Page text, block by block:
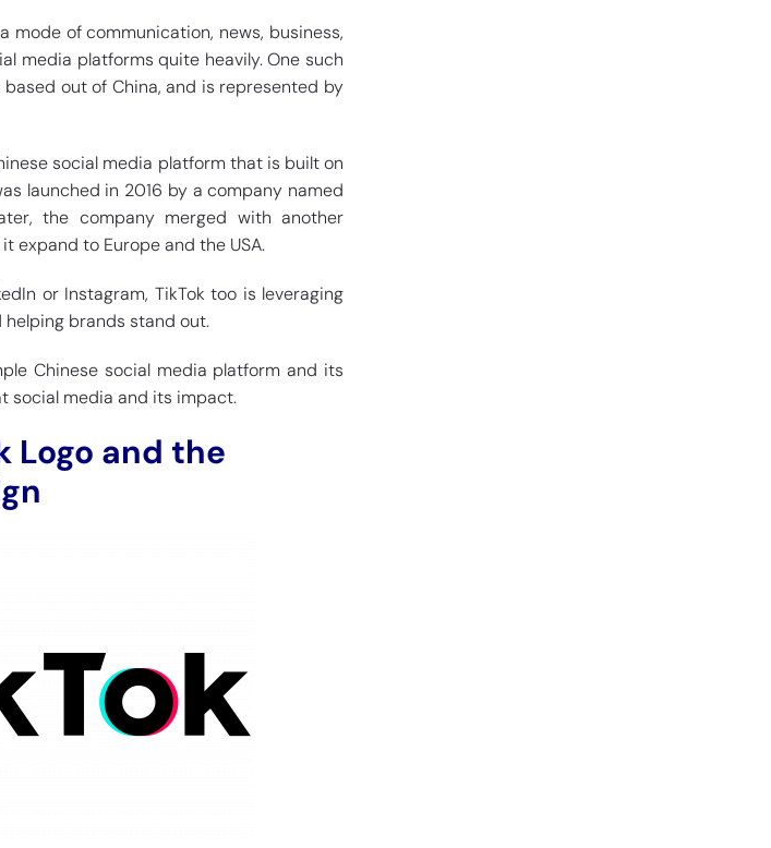
mode of communication, news, business,
media platforms quite heavily. One such
out of China, and is represented by
social media platform that is built on
launched in 2016 by a company named
the company merged with another
expand to Europe and the USA.
or Instagram, TikTok too is leveraging
helping brands stand out.
Chinese social media platform and its
social media and its impact.
Logo and the